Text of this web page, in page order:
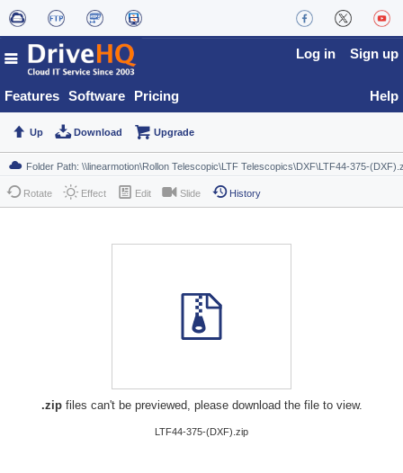
Features Software Pricing
Log in Sign up
Help
Up Download Upgrade
Rotate Effect Edit Slide History
.zipfiles can't be previewed, please download the file to view.
LTF44-375-(DXF).zip